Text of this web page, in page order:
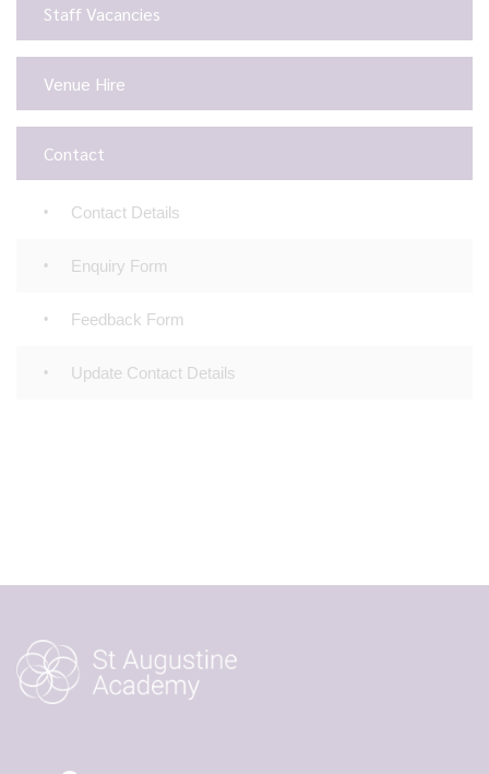
Staff Vacancies
Venue Hire
Contact
Contact Details
Enquiry Form
Feedback Form
Update Contact Details